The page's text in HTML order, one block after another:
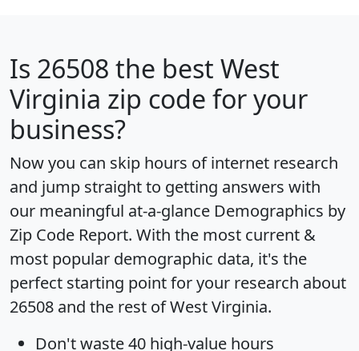
Is 26508 the best West
Virginia zip code for your
business?
Now you can skip hours of internet research
and jump straight to getting answers with
our meaningful at-a-glance Demographics by
Zip Code Report. With the most current &
most popular demographic data, it's the
perfect starting point for your research about
26508 and the rest of West Virginia.
Don't waste 40 high-value hours